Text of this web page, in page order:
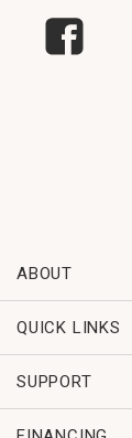
ABOUT
QUICK LINKS
SUPPORT